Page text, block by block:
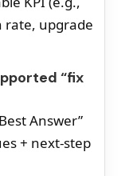
rate, upgrade
“fix
Answer”
+ next-step